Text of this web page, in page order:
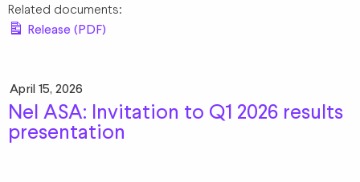
Related documents:
Release (PDF)
April 15, 2026
Nel ASA: Invitation to Q1 2026 results
presentation